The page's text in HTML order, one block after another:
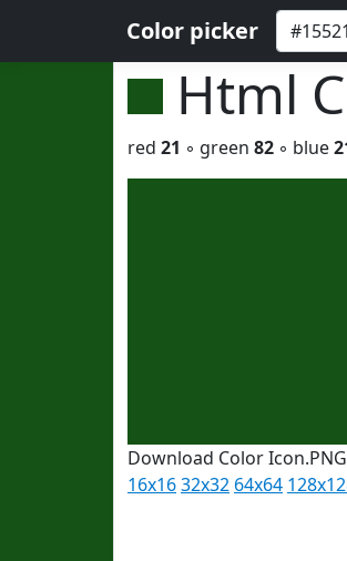
Color picker
Html
red 21 ◦ green 82 ◦ blue
Download Color
16x1632x32 64x64